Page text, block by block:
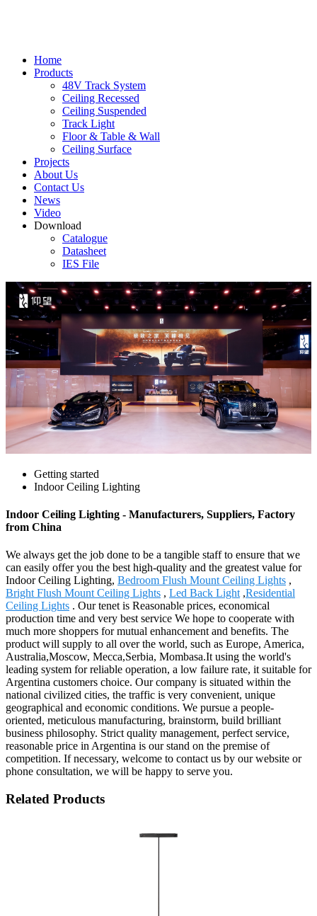
Home
Products
48V Track System
Ceiling Recessed
Ceiling Suspended
Track Light
Floor & Table & Wall
Ceiling Surface
Projects
About Us
Contact Us
News
Video
Download
Catalogue
Datasheet
IES File
Getting started
Indoor Ceiling Lighting
Indoor Ceiling Lighting - Manufacturers, Suppliers, Factory
from China
We always get the job done to be a tangible staff to ensure that we
can easily offer you the best high-quality and the greatest value for
Indoor Ceiling Lighting, Bedroom Flush Mount Ceiling Lights ,
Bright Flush Mount Ceiling Lights , Led Back Light,Residential
Ceiling Lights . Our tenet is Reasonable prices, economical
production time and very best service We hope to cooperate with
much more shoppers for mutual enhancement and benefits. The
product will supply to all over the world, such as Europe, America,
Australia,Moscow, Mecca,Serbia, Mombasa.It using the world's
leading system for reliable operation, a low failure rate, it suitable for
Argentina customers choice. Our company is situated within the
national civilized cities, the traffic is very convenient, unique
geographical and economic conditions. We pursue a people-
oriented, meticulous manufacturing, brainstorm, build brilliant
business philosophy. Strict quality management, perfect service,
reasonable price in Argentina is our stand on the premise of
competition. If necessary, welcome to contact us by our website or
phone consultation, we will be happy to serve you.
Related Products